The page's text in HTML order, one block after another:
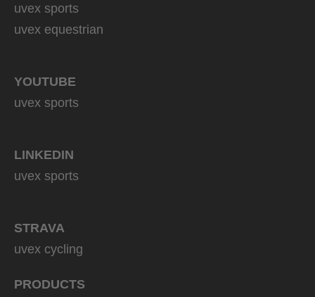
uvex sports
uvex equestrian
YOUTUBE
uvex sports
LINKEDIN
uvex sports
STRAVA
uvex cycling
PRODUCTS